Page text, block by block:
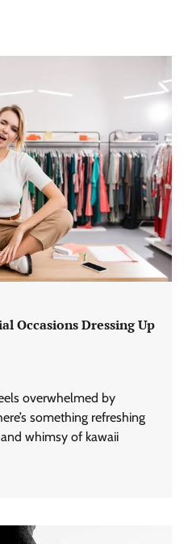
Occasions Dressing Up
overwhelmed by
something refreshing
whimsy of kawaii